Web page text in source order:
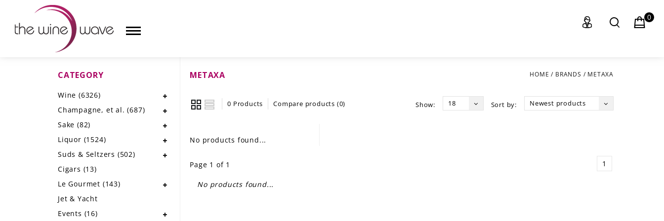
CHAMPAGNE, ET AL.
SUDS & SELTZERS
0
METAXA HOME / BRANDS / METAXA
0 Products Compare products (0) Sort by: Newest products
Show: 18
No products found...
Page 1 of 1 1
No products found...
CATEGORY
Wine (6326)
Champagne, et al.(687)
Sake (82)
Liquor (1524)
Suds & Seltzers (502)
Cigars (13)
Le Gourmet (143)
Jet & Yacht
Events (16)